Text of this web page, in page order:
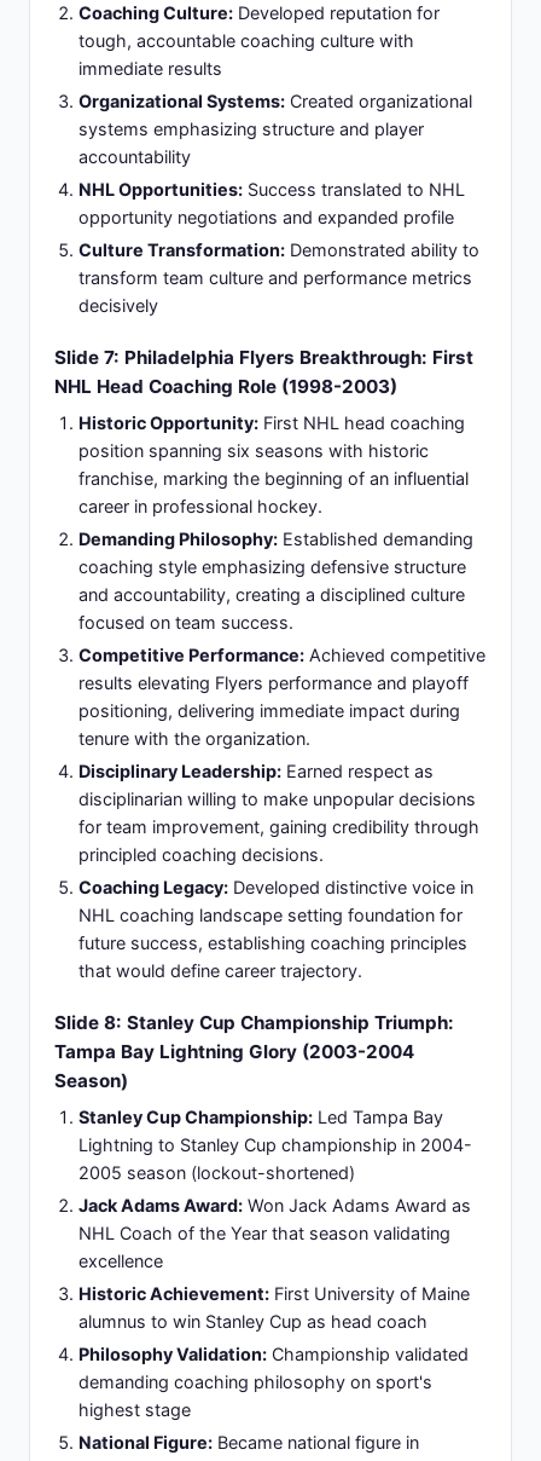
that would define career trajectory.
Slide 8: Stanley Cup Championship Triumph:
Tampa Bay Lightning Glory (2003-2004
Season)
Stanley Cup Championship:
Lightning to Stanley Cup championship in 2004-
2005 season (lockout-shortened)
Jack Adams Award:Won Jack Adams Award as
NHL Coach of the Year that season validating
excellence
alumnus to win Stanley Cup as head coach
Philosophy Validation:Championship validated
demanding coaching philosophy on sport's
highest stage
National Figure:Became national figure in
professional sports coaching and championship
leadership
Slide 9: Tampa Bay Lightning Dynasty Years:
Sustaining Excellence (2004-2008)
Championship Foundation: Four-year tenure
following championship generating sustained
competitive excellence
Team Culture:Maintained team culture and
competitive standards post-championship
despite roster transitions
Salary Cap Management:Navigated salary cap
constraints while preserving competitive window
and elite play
Organizational Discipline:Built organizational
discipline extending beyond single-season
success into systematic excellence
Coaching Excellence:
Established coaching
reputation transcending singular achievement to
systematic excellence building
Slide 10: New York Rangers Interim Role:
Metropolitan Coaching Legacy (2008-2009)
Interim Leadership Position:One-season interim
head coaching position demonstrating flexibility
and immediate organizational impact
Championship Mentality:
mentality and discipline to storied franchise with
historic expectations
Performance Improvement:Improved team
performance trajectory and competitive standards
significantly in transition year
Market Effectiveness:Confirmed ability to